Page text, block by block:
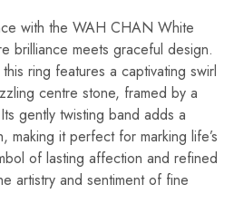
with the WAH CHAN White
brilliance meets graceful design.
ring features a captivating swirl
centre stone, framed by a
gently twisting band adds a
making it perfect for marking life’s
of lasting affection and refined
artistry and sentiment of fine